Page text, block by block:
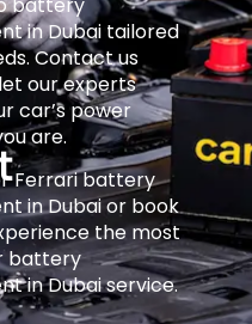
in Dubai tailored
Contact us
our experts
car’s power
are.
Ferrari battery
in Dubai or book
the most
battery
in Dubai service.